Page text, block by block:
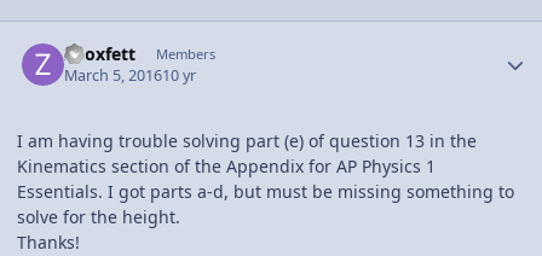
Znoxfett Members
March 5, 201610 yr
I am having trouble solving part (e) of question 13 in the
Kinematics section of the Appendix for AP Physics 1
Essentials. I got parts a-d, but must be missing something to
solve for the height.
Thanks!